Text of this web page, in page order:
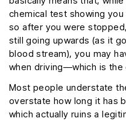
chemical test showing
so after you were
still going upwards (as it
blood stream), you may
when driving—which is the
Most people understate
overstate how long it has
which actually ruins a